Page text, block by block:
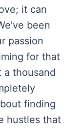
it can
been
passion
for that
a thousand
finding
hustles that